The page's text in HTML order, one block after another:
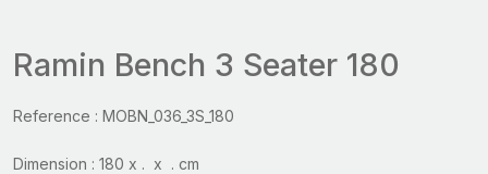
Ramin Bench 3 Seater 180
Reference : MOBN_036_3S_180
Dimension : 180 x . x . cm